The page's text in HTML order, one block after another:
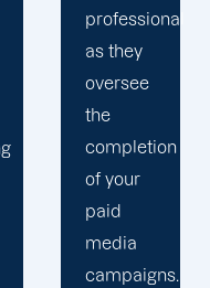
plan that
is
adapted
to your
goals
and
financial
situation.
We take